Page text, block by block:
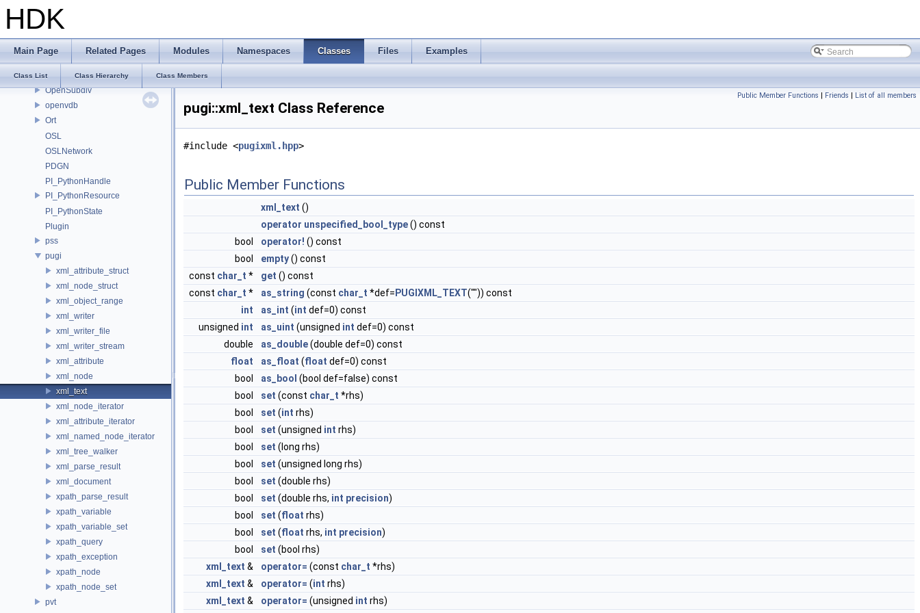
HDK
Main Page Related Pages Modules Namespaces Classes Files Examples
Class List Class Hierarchy Class Members
onnxruntime
onnxruntime_float16
OPENEXR_IMF_INTERNAL_NAMESPACE
OPENEXR_IMF_NAMESPACE
OpenSubdiv
openvdb
Ort
OSL
OSLNetwork
PDGN
PI_PythonHandle
PI_PythonResource
PI_PythonState
Plugin
pss
pugi
xml_attribute_struct
xml_node_struct
xml_object_range
xml_writer
xml_writer_file
xml_writer_stream
xml_attribute
xml_node
xml_text
xml_node_iterator
xml_attribute_iterator
xml_named_node_iterator
xml_tree_walker
xml_parse_result
xml_document
xpath_parse_result
xpath_variable
xpath_variable_set
xpath_query
xpath_exception
xpath_node
xpath_node_set
pvt
Public Member Functions | Friends | List of all members
pugi::xml_text Class Reference
#include <pugixml.hpp>
Public Member Functions
xml_text ()
operator unspecified_bool_type() const
bool
operator! () const
bool
empty() const
const char_t * get () const
const char_t * as_string (const char_t *def= PUGIXML_TEXT("")) const
int
as_int (int def=0) const
unsigned int as_uint (unsigned int def=0) const
double
as_double(double def=0) const
float
as_float (float def=0) const
bool
as_bool (bool def=false) const
bool
set (const char_t *rhs)
bool
set (int rhs)
bool
set (unsigned int rhs)
bool
set (long rhs)
bool
set (unsigned long rhs)
bool
set (double rhs)
bool
set (double rhs, int precision)
bool
set (float rhs)
bool
set (float rhs, int precision)
bool
set (bool rhs)
xml_text & operator= (const char_t *rhs)
xml_text & operator= (int rhs)
xml_text & operator= (unsigned int rhs)